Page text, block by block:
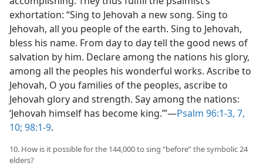
exhortation: “Sing to Jehovah a new song. Sing to
Jehovah, all you people of the earth. Sing to Jehovah,
bless his name. From day to day tell the good news of
salvation by him. Declare among the nations his glory,
among all the peoples his wonderful works. Ascribe to
Jehovah, O you families of the peoples, ascribe to
Jehovah glory and strength. Say among the nations:
‘Jehovah himself has become king.’”​—Psalm 96:1-3, 7,
10; 98:1-9.
10. How is it possible for the 144,000 to sing “before” the symbolic 24
elders?